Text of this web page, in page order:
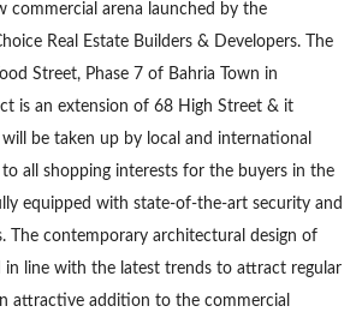
commercial arena launched by the
Real Estate Builders & Developers. The
Street, Phase 7 of Bahria Town in
is an extension of 68 High Street & it
be taken up by local and international
all shopping interests for the buyers in the
equipped with state-of-the-art security and
The contemporary architectural design of
in line with the latest trends to attract regular
attractive addition to the commercial